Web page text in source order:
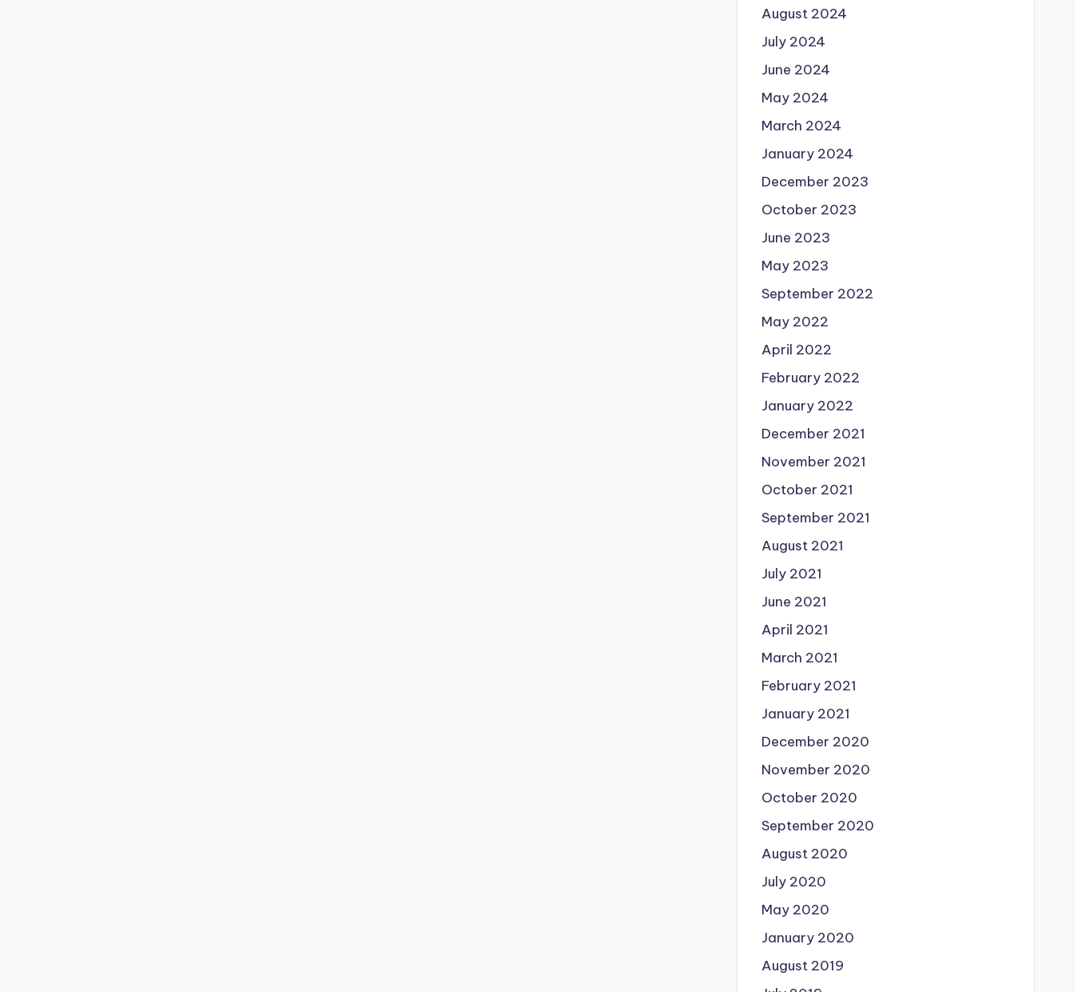
August 2024
July 2024
June 2024
May 2024
March 2024
January 2024
December 2023
October 2023
June 2023
May 2023
September 2022
May 2022
April 2022
February 2022
January 2022
December 2021
November 2021
October 2021
September 2021
August 2021
July 2021
June 2021
April 2021
March 2021
February 2021
January 2021
December 2020
November 2020
October 2020
September 2020
August 2020
July 2020
May 2020
January 2020
August 2019